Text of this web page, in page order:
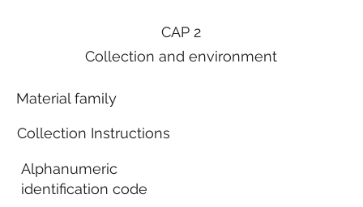
CAP 2
Collection and environment
Material family
Collection Instructions
Alphanumeric
identification code